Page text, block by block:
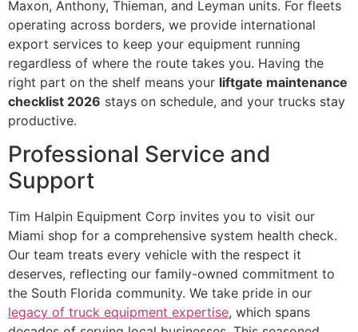
Maxon, Anthony, Thieman, and Leyman units. For fleets
operating across borders, we provide international
export services to keep your equipment running
regardless of where the route takes you. Having the
right part on the shelf means your liftgate maintenance
checklist 2026 stays on schedule, and your trucks stay
productive.
Professional Service and
Support
Tim Halpin Equipment Corp invites you to visit our
Miami shop for a comprehensive system health check.
Our team treats every vehicle with the respect it
deserves, reflecting our family-owned commitment to
the South Florida community. We take pride in our
legacy of truck equipment expertise, which spans